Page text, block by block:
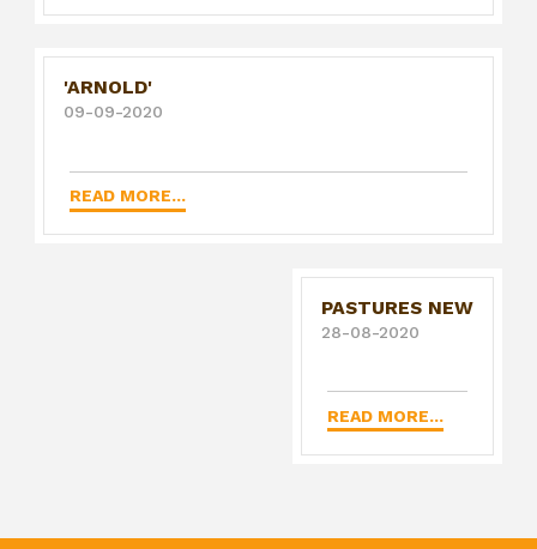
'ARNOLD'
09-09-2020
READ MORE...
PASTURES NEW
28-08-2020
READ MORE...